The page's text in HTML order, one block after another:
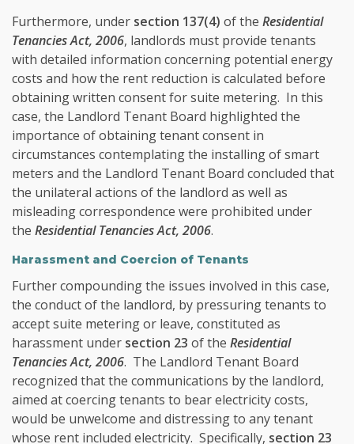
Furthermore, under section 137(4) of the Residential
Tenancies Act, 2006, landlords must provide tenants
with detailed information concerning potential energy
costs and how the rent reduction is calculated before
obtaining written consent for suite metering. In this
case, the Landlord Tenant Board highlighted the
importance of obtaining tenant consent in
circumstances contemplating the installing of smart
meters and the Landlord Tenant Board concluded that
the unilateral actions of the landlord as well as
misleading correspondence were prohibited under
the Residential Tenancies Act, 2006.
Harassment and Coercion of Tenants
Further compounding the issues involved in this case,
the conduct of the landlord, by pressuring tenants to
accept suite metering or leave, constituted as
harassment under section 23 of the Residential
Tenancies Act, 2006. The Landlord Tenant Board
recognized that the communications by the landlord,
aimed at coercing tenants to bear electricity costs,
would be unwelcome and distressing to any tenant
whose rent included electricity. Specifically, section 23